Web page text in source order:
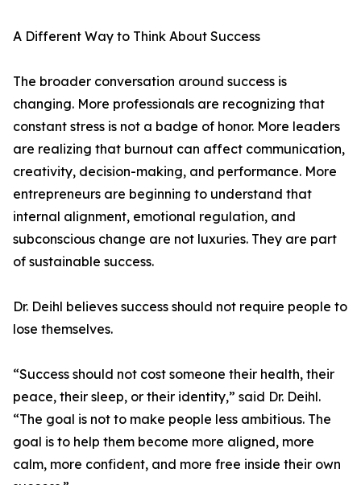
A Different Way to Think About Success
The broader conversation around success is
changing. More professionals are recognizing that
constant stress is not a badge of honor. More leaders
are realizing that burnout can affect communication,
creativity, decision-making, and performance. More
entrepreneurs are beginning to understand that
internal alignment, emotional regulation, and
subconscious change are not luxuries. They are part
of sustainable success.
Dr. Deihl believes success should not require people to
lose themselves.
“Success should not cost someone their health, their
peace, their sleep, or their identity,” said Dr. Deihl.
“The goal is not to make people less ambitious. The
goal is to help them become more aligned, more
calm, more confident, and more free inside their own